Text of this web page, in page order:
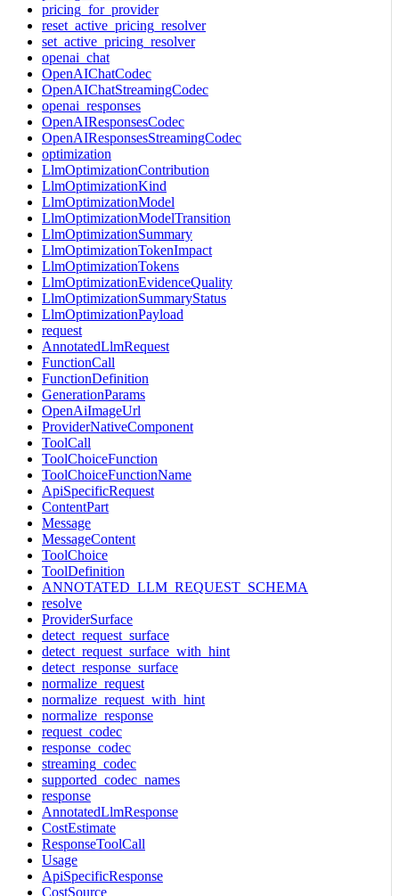
pricing_for_provider
reset_active_pricing_resolver
set_active_pricing_resolver
openai_chat
OpenAIChatCodec
OpenAIChatStreamingCodec
openai_responses
OpenAIResponsesCodec
OpenAIResponsesStreamingCodec
optimization
LlmOptimizationContribution
LlmOptimizationKind
LlmOptimizationModel
LlmOptimizationModelTransition
LlmOptimizationSummary
LlmOptimizationTokenImpact
LlmOptimizationTokens
LlmOptimizationEvidenceQuality
LlmOptimizationSummaryStatus
LlmOptimizationPayload
request
AnnotatedLlmRequest
FunctionCall
FunctionDefinition
GenerationParams
OpenAiImageUrl
ProviderNativeComponent
ToolCall
ToolChoiceFunction
ToolChoiceFunctionName
ApiSpecificRequest
ContentPart
Message
MessageContent
ToolChoice
ToolDefinition
ANNOTATED_LLM_REQUEST_SCHEMA
resolve
ProviderSurface
detect_request_surface
detect_request_surface_with_hint
detect_response_surface
normalize_request
normalize_request_with_hint
normalize_response
request_codec
response_codec
streaming_codec
supported_codec_names
response
AnnotatedLlmResponse
CostEstimate
ResponseToolCall
Usage
ApiSpecificResponse
CostSource